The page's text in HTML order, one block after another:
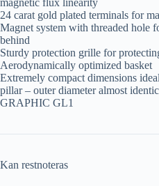
24 carat gold plated terminals for
Magnet system with threaded hole
behind
Sturdy protection grille for
Aerodynamically optimized basket
Extremely compact dimensions
pillar – outer diameter almost
GRAPHIC GL1
Kan restnoteras